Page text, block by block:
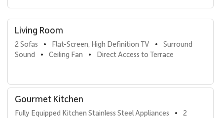
High-speed Wi-Fi
Full-size washer and dryer
Coffee maker, coffee grinder, and coffee beans
Convection oven, range, microwave
Kitchen cookware, glassware, silverware, and utensils
Living Room
2 Sofas • Flat-Screen, High Definition TV •
Surround
Sound
• Ceiling Fan • Direct Access to Terrace
Gourmet Kitchen
Fully Equipped Kitchen Stainless Steel Appliances •
2